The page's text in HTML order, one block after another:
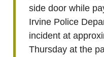
side door while
Irvine Police
incident at
Thursday at the